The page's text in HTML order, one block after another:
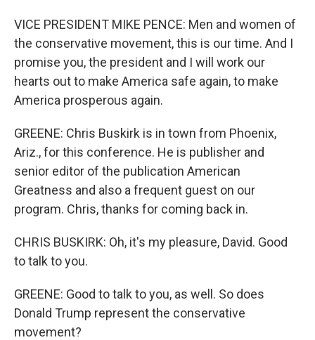
VICE PRESIDENT MIKE PENCE: Men and women of
the conservative movement, this is our time. And I
promise you, the president and I will work our
hearts out to make America safe again, to make
America prosperous again.
GREENE: Chris Buskirk is in town from Phoenix,
Ariz., for this conference. He is publisher and
senior editor of the publication American
Greatness and also a frequent guest on our
program. Chris, thanks for coming back in.
CHRIS BUSKIRK: Oh, it's my pleasure, David. Good
to talk to you.
GREENE: Good to talk to you, as well. So does
Donald Trump represent the conservative
movement?